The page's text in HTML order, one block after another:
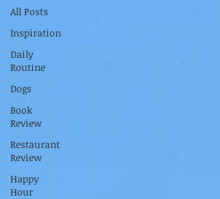
All Posts
Inspiration
Daily
Routine
Dogs
Book
Review
Restaurant
Review
Happy
Hour